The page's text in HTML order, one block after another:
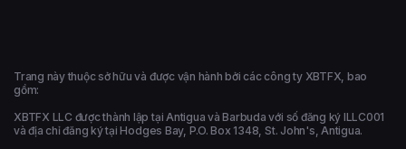
Trang này thuộc sở hữu và được vận hành bởi các công ty XBTFX, bao
gồm:
XBTFX LLC được thành lập tại Antigua và Barbuda với số đăng ký ILLC001
và địa chỉ đăng ký tại Hodges Bay, P.O. Box 1348, St. John's, Antigua.